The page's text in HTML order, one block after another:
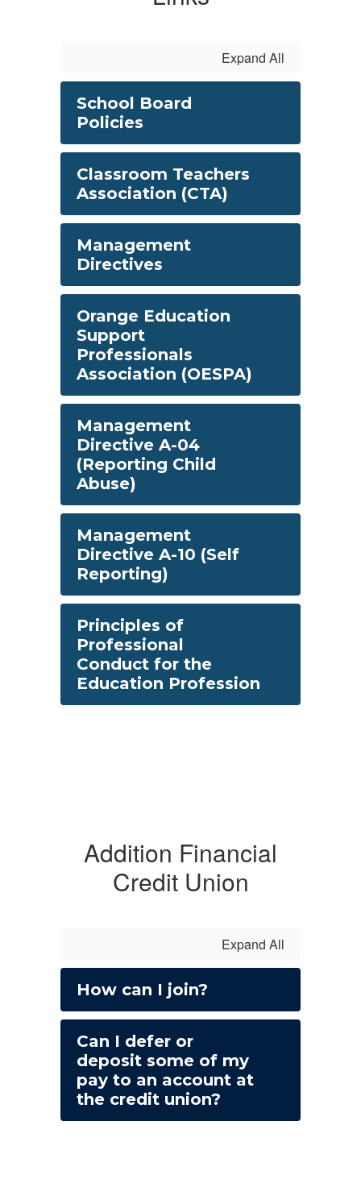
Expand All
School Board
Policies
Classroom Teachers
Association (CTA)
Management
Directives
Orange Education
Support
Professionals
Association (OESPA)
Management
Directive A-04
(Reporting Child
Abuse)
Management
Directive A-10 (Self
Reporting)
Principles of
Professional
Conduct for the
Education Profession
Addition Financial
Credit Union
Expand All
How can I join?
Can I defer or
deposit some of my
pay to an account at
the credit union?